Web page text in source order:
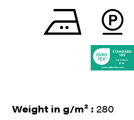
Weight in g/m² : 280